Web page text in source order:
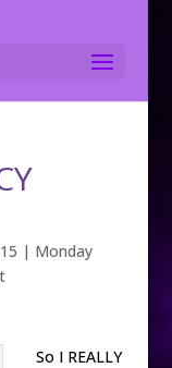
| Monday
So I REALLY